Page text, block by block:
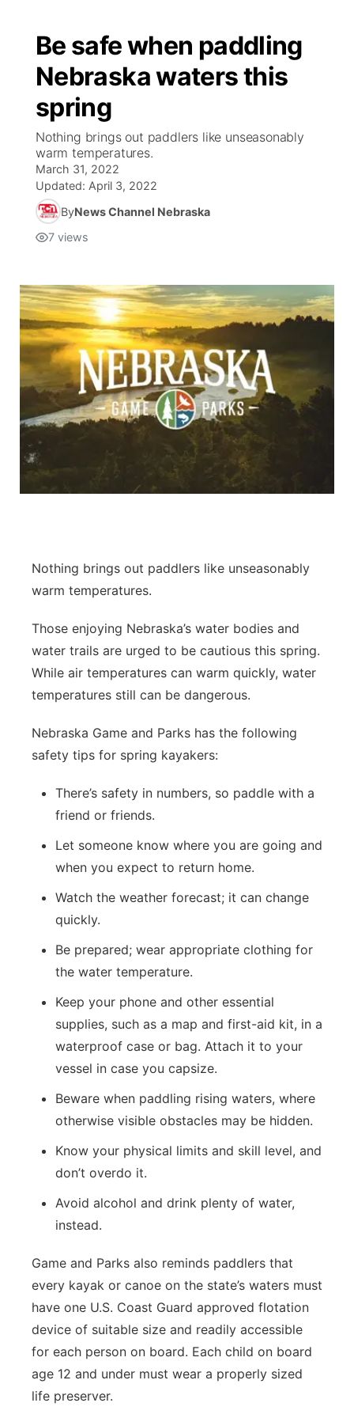
Be safe when paddling
Nebraska waters this
spring
Nothing brings out paddlers like unseasonably
warm temperatures.
March 31, 2022
Updated: April 3, 2022
ByNews Channel Nebraska
7 views
Nothing brings out paddlers like unseasonably
warm temperatures.
Those enjoying Nebraska’s water bodies and
water trails are urged to be cautious this spring.
While air temperatures can warm quickly, water
temperatures still can be dangerous.
Nebraska Game and Parks has the following
safety tips for spring kayakers:
There’s safety in numbers, so paddle with a
friend or friends.
Let someone know where you are going and
when you expect to return home.
Watch the weather forecast; it can change
quickly.
Be prepared; wear appropriate clothing for
the water temperature.
Keep your phone and other essential
supplies, such as a map and first-aid kit, in a
waterproof case or bag. Attach it to your
vessel in case you capsize.
Beware when paddling rising waters, where
otherwise visible obstacles may be hidden.
Know your physical limits and skill level, and
don’t overdo it.
Avoid alcohol and drink plenty of water,
instead.
Game and Parks also reminds paddlers that
every kayak or canoe on the state’s waters must
have one U.S. Coast Guard approved flotation
device of suitable size and readily accessible
for each person on board. Each child on board
age 12 and under must wear a properly sized
life preserver.